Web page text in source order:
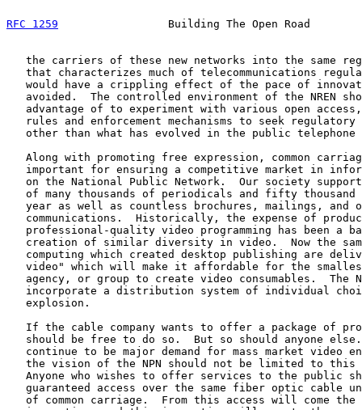
RFC 1259
Building The Open Road
the carriers of these new networks into the same
that characterizes much of telecommunications
would have a crippling effect of the pace of
avoided.  The controlled environment of the NREN
advantage of to experiment with various open
rules and enforcement mechanisms to seek regulatory
other than what has evolved in the public telephone
Along with promoting free expression, common
important for ensuring a competitive market in
on the National Public Network.  Our society
of many thousands of periodicals and fifty thousand
year as well as countless brochures, mailings, and
communications.  Historically, the expense of
professional-quality video programming has been a
creation of similar diversity in video.  Now the
computing which created desktop publishing are
video" which will make it affordable for the
agency, or group to create video consumables.  The
incorporate a distribution system of individual
   explosion.
If the cable company wants to offer a package of
should be free to do so.  But so should anyone
continue to be major demand for mass market video
the vision of the NPN should not be limited to this
Anyone who wishes to offer services to the public
guaranteed access over the same fiber optic cable
of common carriage.  From this access will come the